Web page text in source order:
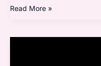
Read More »